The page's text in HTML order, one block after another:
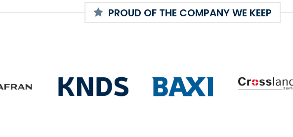
PROUD OF THE COMPANY WE KEEP